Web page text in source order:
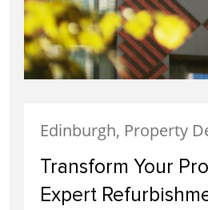
Transform Your
Expert